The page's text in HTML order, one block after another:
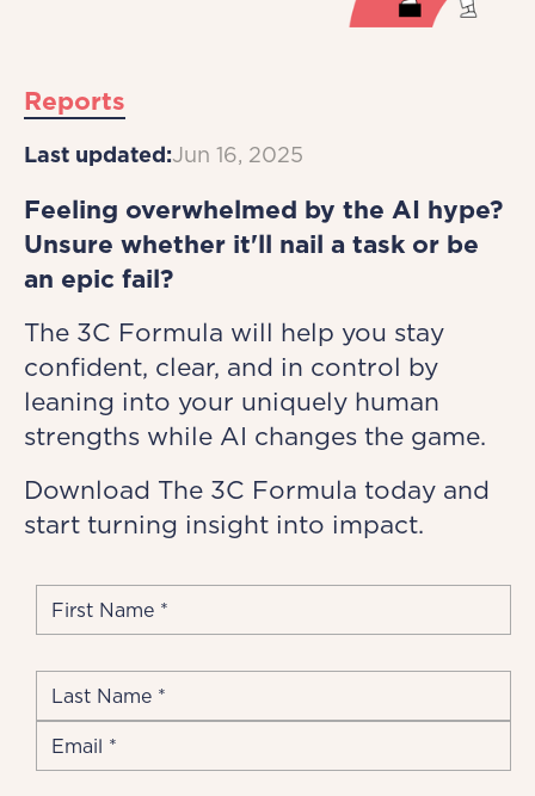
Reports
Last updated:Jun 16, 2025
Feeling overwhelmed by the AI hype?
Unsure whether it'll nail a task or be
an epic fail?
The 3C Formula will help you stay
confident, clear, and in control by
leaning into your uniquely human
strengths while AI changes the game.
Download The 3C Formula today and
start turning insight into impact.